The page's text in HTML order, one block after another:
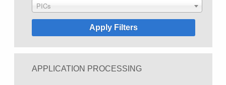
PICs
APPLICATION PROCESSING